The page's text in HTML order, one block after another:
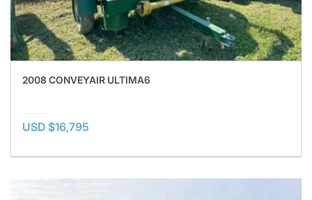
2008 CONVEYAIR ULTIMA6
USD $16,795